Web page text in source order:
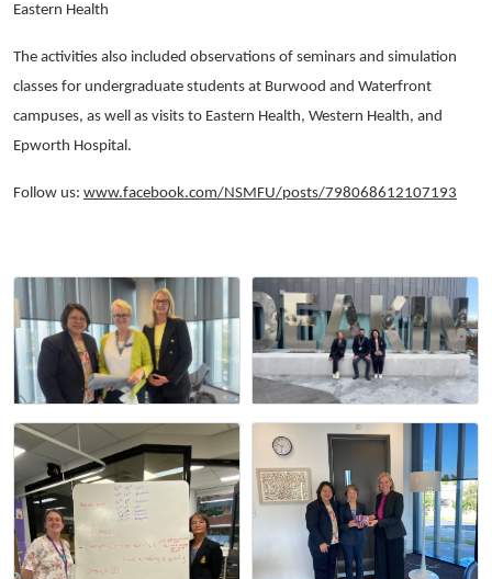
Eastern Health
The activities also included observations of seminars and simulation
classes for undergraduate students at Burwood and Waterfront
campuses, as well as visits to Eastern Health, Western Health, and
Epworth Hospital.
Follow us: www.facebook.com/NSMFU/posts/798068612107193